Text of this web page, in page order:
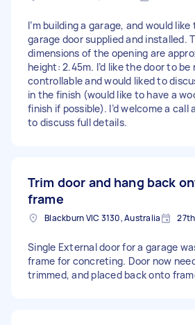
I’m building a garage, and would like
garage door supplied and installed.
dimensions of the opening are
height: 2.45m. I’d like the door to
controllable and would liked to
in the finish (would like to have a
finish if possible). I’d welcome a call
to discuss full details.
Trim door and hang back
frame
Blackburn VIC 3130, Australia
Single External door for a garage
frame for concreting. Door now
trimmed, and placed back onto